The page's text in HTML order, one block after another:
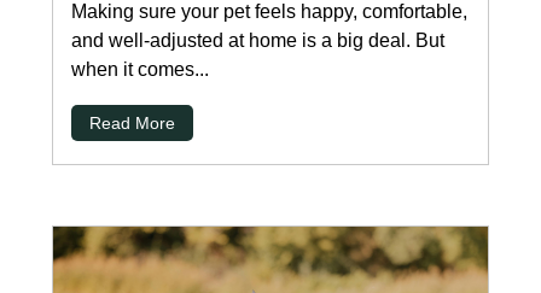
Making sure your pet feels happy, comfortable,
and well-adjusted at home is a big deal. But
when it comes...
Read More